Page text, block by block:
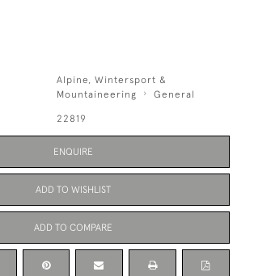
Alpine, Wintersport &
Mountaineering
General
22819
ENQUIRE
ADD TO WISHLIST
ADD TO COMPARE